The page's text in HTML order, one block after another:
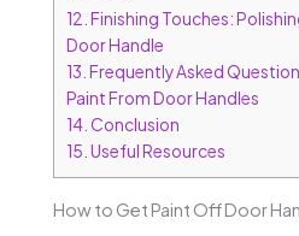
12. Finishing Touches:
Door Handle
13. Frequently Asked
Paint From Door Handles
14. Conclusion
15. Useful Resources
How to Get Paint Off Door